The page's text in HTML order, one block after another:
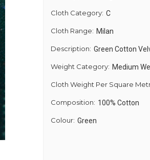
Cloth Category: C
Cloth Range: Milan
Description: Green Cotton
Weight Category: Medium
Cloth Weight Per Square
Composition: 100% Cotton
Colour: Green